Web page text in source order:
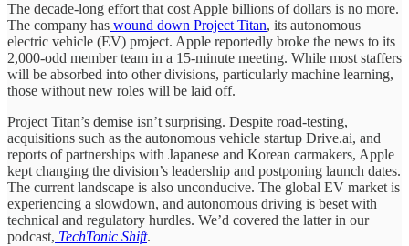
The decade-long effort that cost Apple billions of dollars is no more.
The company has wound down Project Titan, its autonomous
electric vehicle (EV) project. Apple reportedly broke the news to its
2,000-odd member team in a 15-minute meeting. While most staffers
will be absorbed into other divisions, particularly machine learning,
those without new roles will be laid off.
Project Titan’s demise isn’t surprising. Despite road-testing,
acquisitions such as the autonomous vehicle startup Drive.ai, and
reports of partnerships with Japanese and Korean carmakers, Apple
kept changing the division’s leadership and postponing launch dates.
The current landscape is also unconducive. The global EV market is
experiencing a slowdown, and autonomous driving is beset with
technical and regulatory hurdles. We’d covered the latter in our
podcast, TechTonic Shift.